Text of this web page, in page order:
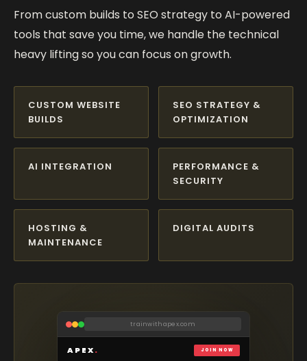
From custom builds to SEO strategy to AI-powered
tools that save you time, we handle the technical
heavy lifting so you can focus on growth.
CUSTOM WEBSITE
BUILDS
SEO STRATEGY &
OPTIMIZATION
AI INTEGRATION
PERFORMANCE &
SECURITY
HOSTING &
MAINTENANCE
DIGITAL AUDITS
maison-elara.com
ÉLARA
trainwithapex.com
APEX. JOIN NOW
casavidaloca.com
Casa Vida RESERVE
harborviewrealty.com
HARBOR REALTY GROUP
studio-vex.co
VEX* CREATIVE STUDIO